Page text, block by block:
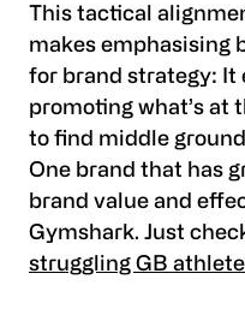
This tactical
makes emphasising
for brand strategy: It
promoting what’s at
to find middle
One brand that has
brand value and
Gymshark. Just
struggling GB